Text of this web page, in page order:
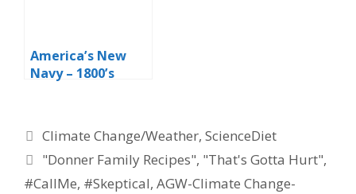
America’s New
Navy – 1800’s
Categories
Climate Change/Weather,ScienceDiet
Tags
"Donner Family Recipes", "That's Gotta Hurt",
#CallMe, #Skeptical, AGW-Climate Change-